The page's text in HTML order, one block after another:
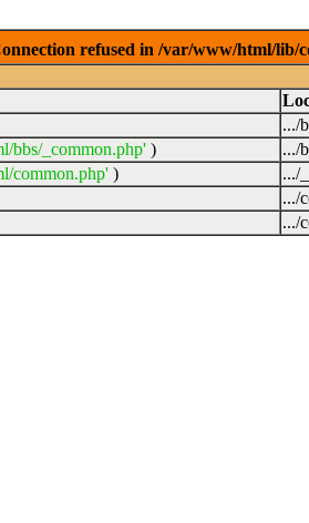
refused in /var/www/html/lib/
.../
bbs/_common.php' ) .../
common.php' ) .../
.../
.../